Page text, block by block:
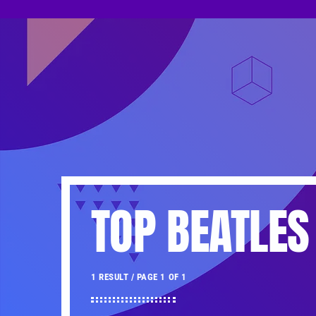
TOP
1 RESULT / PAGE 1 OF 1